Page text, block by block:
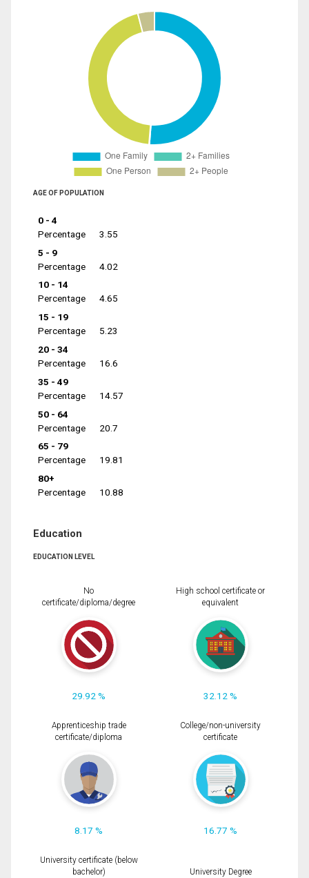
AGE OF POPULATION
0 - 4
Percentage
3.55
5 - 9
Percentage
4.02
10 - 14
Percentage
4.65
15 - 19
Percentage
5.23
20 - 34
Percentage
16.6
35 - 49
Percentage
14.57
50 - 64
Percentage
20.7
65 - 79
Percentage
19.81
80+
Percentage
10.88
Education
EDUCATION LEVEL
No
certificate/diploma/degree
29.92 %
High school certificate or
equivalent
32.12 %
Apprenticeship trade
certificate/diploma
8.17 %
College/non-university
certificate
16.77 %
University certificate (below
bachelor)
University Degree